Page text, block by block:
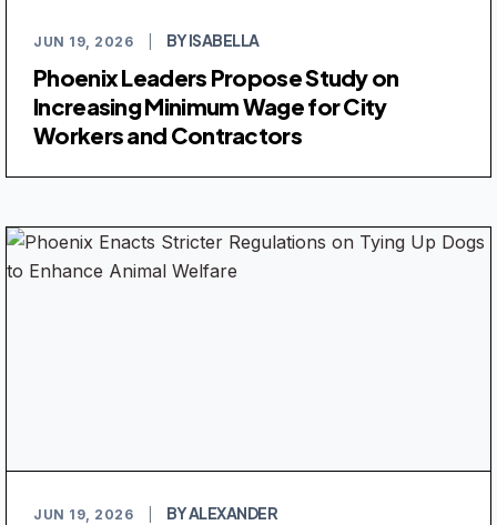
JUN 19, 2026 BY ISABELLA
Phoenix Leaders Propose Study on
Increasing Minimum Wage for City
Workers and Contractors
JUN 19, 2026 BY ALEXANDER